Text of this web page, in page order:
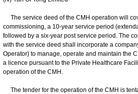
The service deed of the CMH operation will
commissioning, a 10-year service period
followed by a six-year post service period. The
with the service deed shall incorporate a
Operator) to manage, operate and maintain the
a licence pursuant to the Private Healthcare
operation of the CMH.
The tender for the operation of the CMH is